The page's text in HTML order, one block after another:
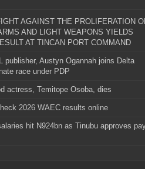
AGAINST THE PROLIFERATION
AND LIGHT WEAPONS YIELDS
AT TINCAN PORT COMMAND
publisher, Austyn Ogannah joins Delta
race under PDP
actress, Temitope Osoba, dies
2026 WAEC results online
hit N924bn as Tinubu approves